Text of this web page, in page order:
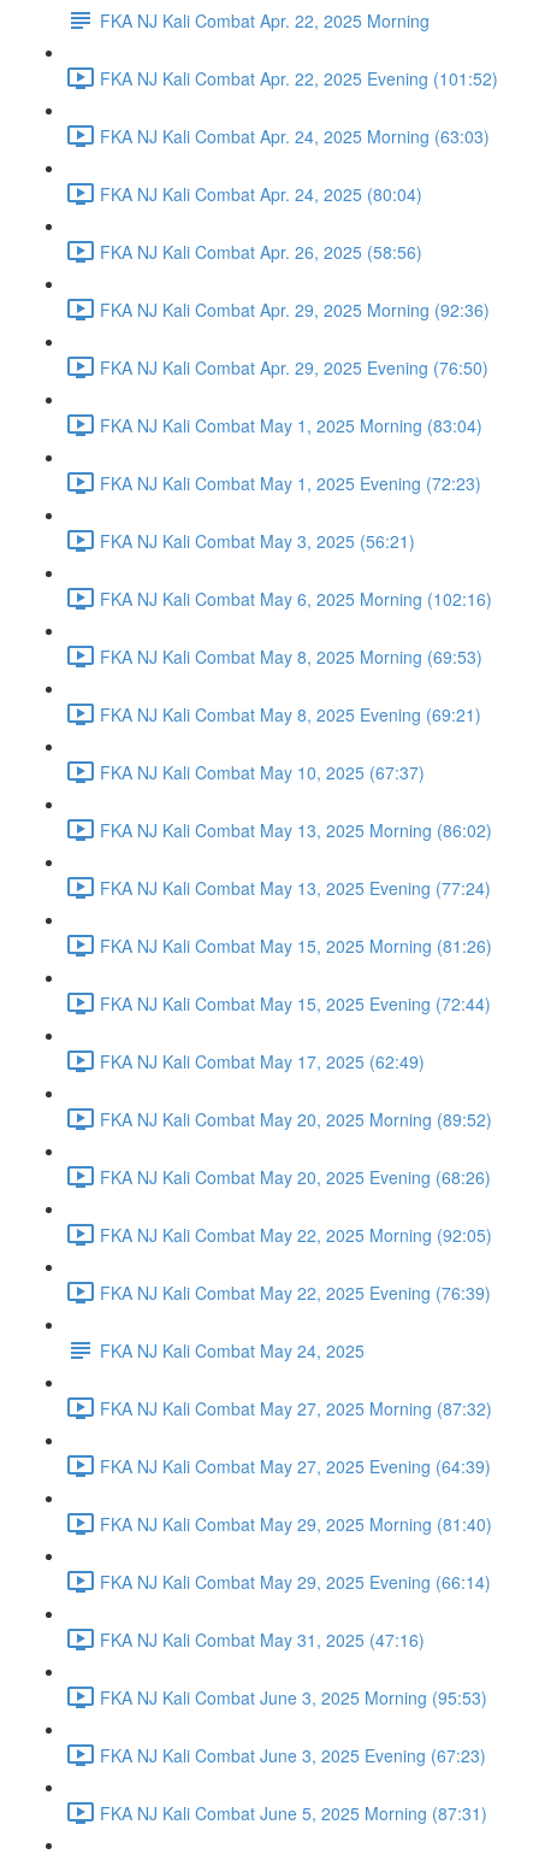
FKA NJ Kali Combat Apr. 22, 2025 Morning
FKA NJ Kali Combat Apr. 22, 2025 Evening (101:52)
FKA NJ Kali Combat Apr. 24, 2025 Morning (63:03)
FKA NJ Kali Combat Apr. 24, 2025 (80:04)
FKA NJ Kali Combat Apr. 26, 2025 (58:56)
FKA NJ Kali Combat Apr. 29, 2025 Morning (92:36)
FKA NJ Kali Combat Apr. 29, 2025 Evening (76:50)
FKA NJ Kali Combat May 1, 2025 Morning (83:04)
FKA NJ Kali Combat May 1, 2025 Evening (72:23)
FKA NJ Kali Combat May 3, 2025 (56:21)
FKA NJ Kali Combat May 6, 2025 Morning (102:16)
FKA NJ Kali Combat May 8, 2025 Morning (69:53)
FKA NJ Kali Combat May 8, 2025 Evening (69:21)
FKA NJ Kali Combat May 10, 2025 (67:37)
FKA NJ Kali Combat May 13, 2025 Morning (86:02)
FKA NJ Kali Combat May 13, 2025 Evening (77:24)
FKA NJ Kali Combat May 15, 2025 Morning (81:26)
FKA NJ Kali Combat May 15, 2025 Evening (72:44)
FKA NJ Kali Combat May 17, 2025 (62:49)
FKA NJ Kali Combat May 20, 2025 Morning (89:52)
FKA NJ Kali Combat May 20, 2025 Evening (68:26)
FKA NJ Kali Combat May 22, 2025 Morning (92:05)
FKA NJ Kali Combat May 22, 2025 Evening (76:39)
FKA NJ Kali Combat May 24, 2025
FKA NJ Kali Combat May 27, 2025 Morning (87:32)
FKA NJ Kali Combat May 27, 2025 Evening (64:39)
FKA NJ Kali Combat May 29, 2025 Morning (81:40)
FKA NJ Kali Combat May 29, 2025 Evening (66:14)
FKA NJ Kali Combat May 31, 2025 (47:16)
FKA NJ Kali Combat June 3, 2025 Morning (95:53)
FKA NJ Kali Combat June 3, 2025 Evening (67:23)
FKA NJ Kali Combat June 5, 2025 Morning (87:31)